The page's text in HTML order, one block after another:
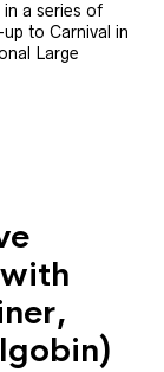
a series of
to Carnival in
Large